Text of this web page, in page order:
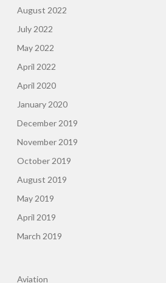
August 2022
July 2022
May 2022
April 2022
April 2020
January 2020
December 2019
November 2019
October 2019
August 2019
May 2019
April 2019
March 2019
Aviation